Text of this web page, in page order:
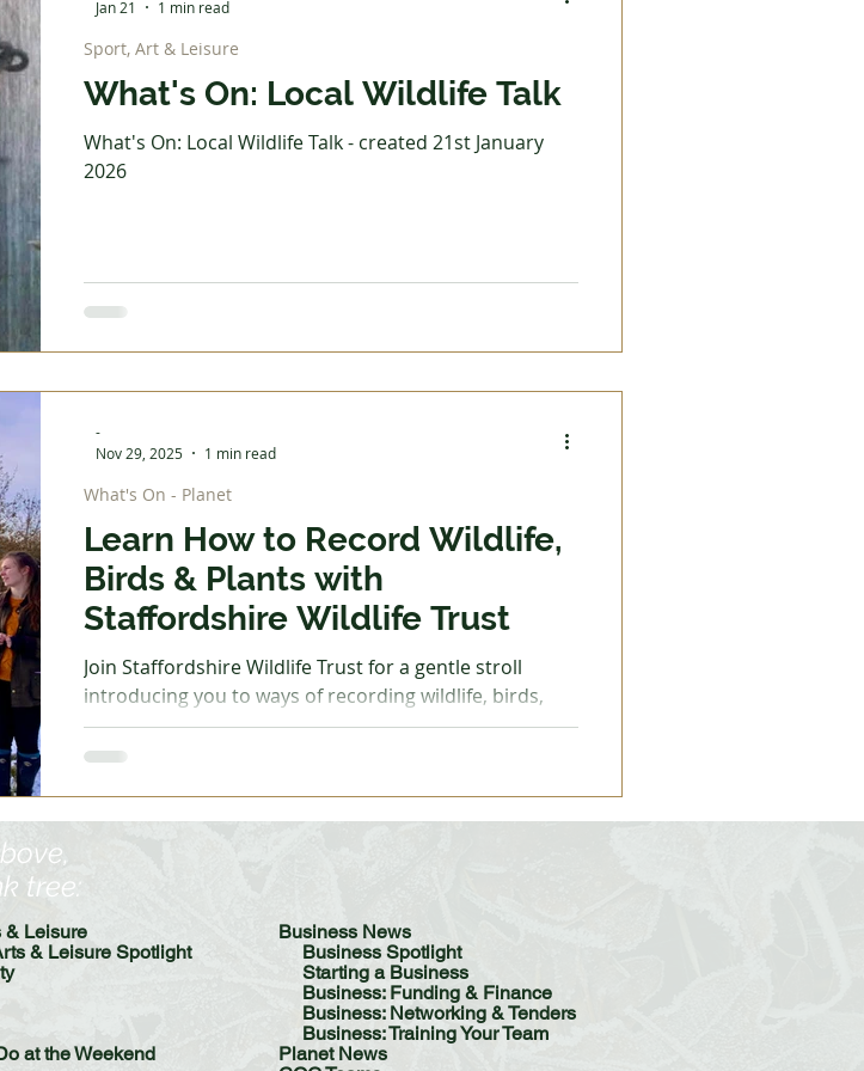
What's On: Local Wildlife Talk
What's On: Local Wildlife Talk - created 21st January
2026
Sport, Art & Leisure
Jan 21
1 min read
Learn How to Record Wildlife,
Birds & Plants with
Staffordshire Wildlife Trust
Join Staffordshire Wildlife Trust for a gentle stroll
introducing you to ways of recording wildlife, birds,
and plants along a brook. Please dress for the weather
and wear footwear suitable for muddy and uneven
What's On - Planet
-
Nov 29, 2025
1 min read
tree:​
& Leisure
& Leisure Spotlight
at the Weekend
​​Business News
Business Spotlight
Starting a Business
Business: Funding & Finance
Business: Networking & Tenders
Business: Training Your Team
Planet News